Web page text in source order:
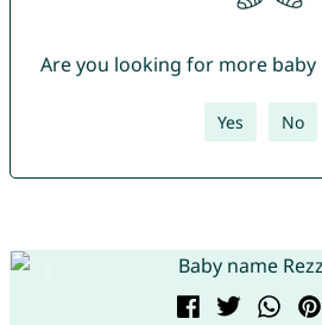
Are you looking for more
Yes No